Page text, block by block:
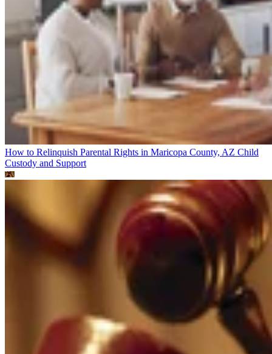
How to Relinquish Parental Rights in Maricopa County, AZ Child
Custody and Support